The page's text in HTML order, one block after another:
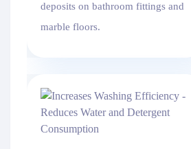
deposits on bathroom fittings and
marble floors.